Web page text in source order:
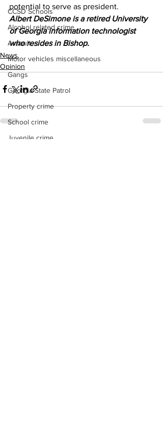
CCSD Schools
Alcohol related crime
Assault
Motor vehicles miscellaneous
Gangs
Georgia State Patrol
Property crime
School crime
Juvenile crime
potential to serve as president.
Albert DeSimone is a retired University
of Georgia information technologist
who resides in Bishop.
News
Opinion